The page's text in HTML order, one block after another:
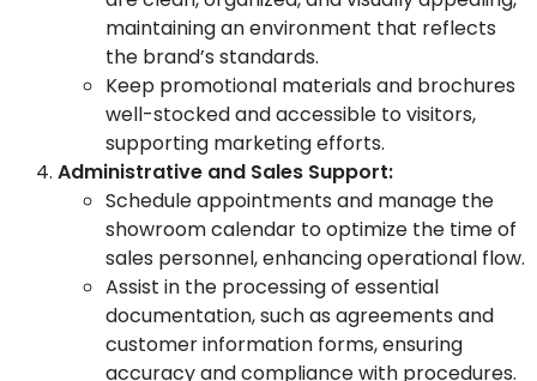
maintaining an environment that reflects
the brand’s standards.
Keep promotional materials and brochures
well-stocked and accessible to visitors,
supporting marketing efforts.
Administrative and Sales Support:
Schedule appointments and manage the
showroom calendar to optimize the time of
sales personnel, enhancing operational flow.
Assist in the processing of essential
documentation, such as agreements and
customer information forms, ensuring
accuracy and compliance with procedures.